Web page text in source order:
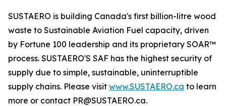
SUSTAERO is building Canada's first billion-litre wood
waste to Sustainable Aviation Fuel capacity, driven
by Fortune 100 leadership and its proprietary SOAR™
process. SUSTAERO'S SAF has the highest security of
supply due to simple, sustainable, uninterruptible
supply chains. Please visit www.SUSTAERO.ca to learn
more or contact PR@SUSTAERO.ca.